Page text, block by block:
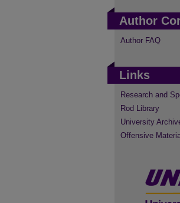
Author
Author FAQ
Links
Research and
Rod Library
University
Offensive